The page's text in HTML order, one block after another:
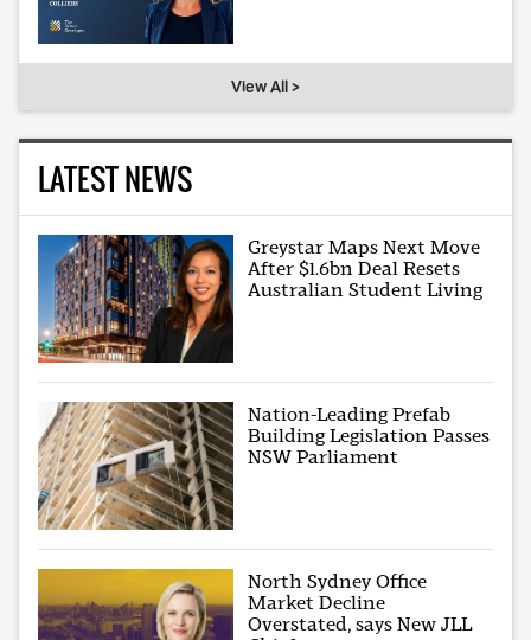
View All >
LATEST NEWS
Greystar Maps Next Move
After $1.6bn Deal Resets
Australian Student Living
Nation-Leading Prefab
Building Legislation Passes
NSW Parliament
North Sydney Office
Market Decline
Overstated, says New JLL